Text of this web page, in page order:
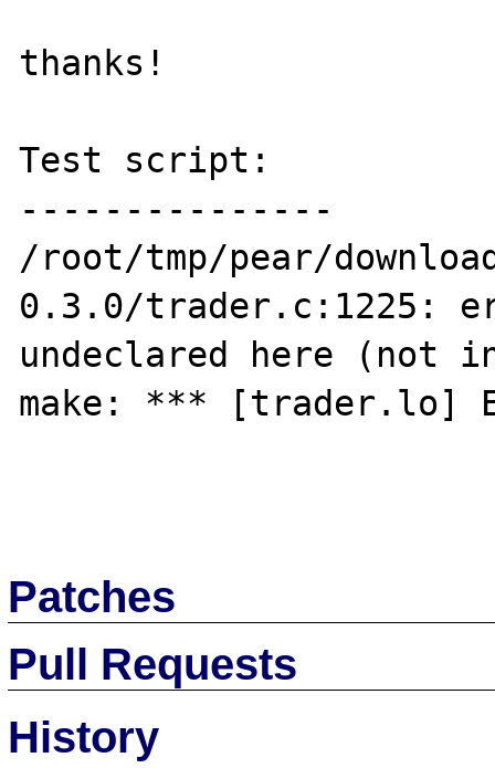
thanks!
Test script:
---------------
/root/tmp/pear/
0.3.0/trader.c:1225:
undeclared here (not
make: *** [trader.lo]
Patches
Pull Requests
History